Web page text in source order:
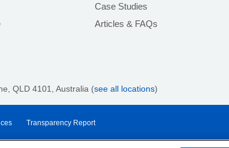
Case Studies
Articles & FAQs
QLD 4101 , Australia (see all locations)
Transparency Report